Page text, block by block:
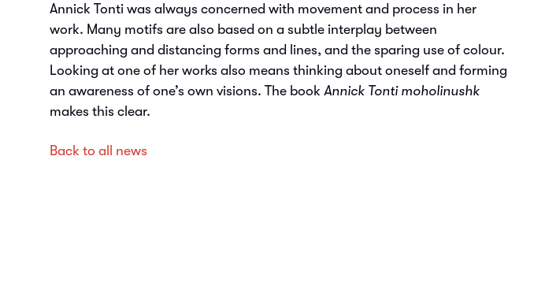
Annick Tonti was always concerned with movement and process in her
work. Many motifs are also based on a subtle interplay between
approaching and distancing forms and lines, and the sparing use of colour.
Looking at one of her works also means thinking about oneself and forming
an awareness of one’s own visions. The book Annick Tonti moholinushk
makes this clear.
Back to all news